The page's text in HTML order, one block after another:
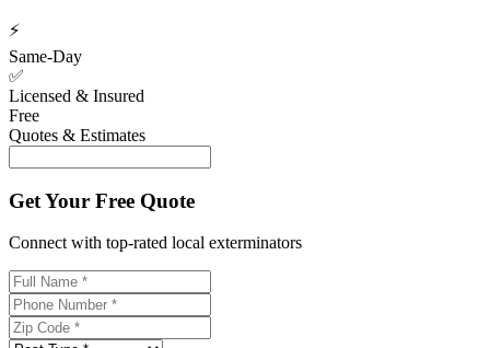
⚡
Same-Day
✅
Licensed & Insured
Free
Quotes & Estimates
Get Your Free Quote
Connect with top-rated local exterminators